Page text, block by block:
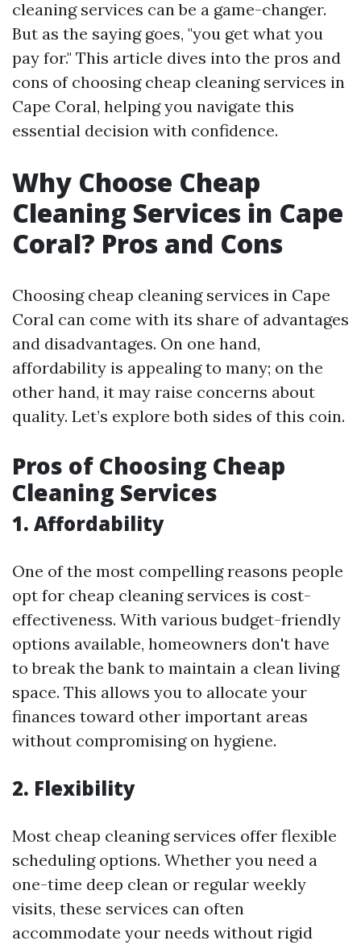
cleaning services can be a game-changer.
But as the saying goes, "you get what you
pay for." This article dives into the pros and
cons of choosing cheap cleaning services in
Cape Coral, helping you navigate this
essential decision with confidence.
Why Choose Cheap
Cleaning Services in Cape
Coral? Pros and Cons
Choosing cheap cleaning services in Cape
Coral can come with its share of advantages
and disadvantages. On one hand,
affordability is appealing to many; on the
other hand, it may raise concerns about
quality. Let’s explore both sides of this coin.
Pros of Choosing Cheap
Cleaning Services
1. Affordability
One of the most compelling reasons people
opt for cheap cleaning services is cost-
effectiveness. With various budget-friendly
options available, homeowners don't have
to break the bank to maintain a clean living
space. This allows you to allocate your
finances toward other important areas
without compromising on hygiene.
2. Flexibility
Most cheap cleaning services offer flexible
scheduling options. Whether you need a
one-time deep clean or regular weekly
visits, these services can often
accommodate your needs without rigid